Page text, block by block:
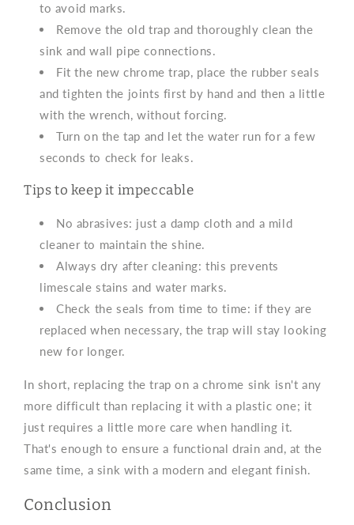
to avoid marks.
Remove the old trap and thoroughly clean the
sink and wall pipe connections.
Fit the new chrome trap, place the rubber seals
and tighten the joints first by hand and then a little
with the wrench, without forcing.
Turn on the tap and let the water run for a few
seconds to check for leaks.
Tips to keep it impeccable
No abrasives: just a damp cloth and a mild
cleaner to maintain the shine.
Always dry after cleaning: this prevents
limescale stains and water marks.
Check the seals from time to time: if they are
replaced when necessary, the trap will stay looking
new for longer.
In short, replacing the trap on a chrome sink isn't any
more difficult than replacing it with a plastic one; it
just requires a little more care when handling it.
That's enough to ensure a functional drain and, at the
same time, a sink with a modern and elegant finish.
Conclusion